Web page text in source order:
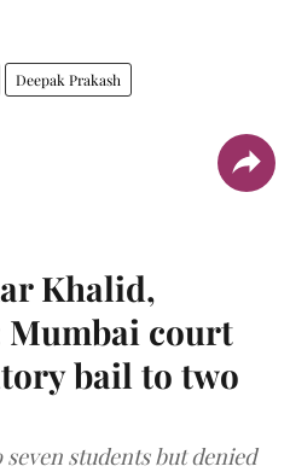
Deepak Prakash
Khalid,
Mumbai court
bail to two
students but denied